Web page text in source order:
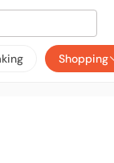
Shopping